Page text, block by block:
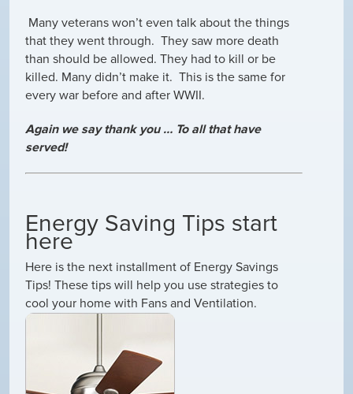
Many veterans won’t even talk about the things
that they went through. They saw more death
than should be allowed. They had to kill or be
killed. Many didn’t make it. This is the same for
every war before and after WWII.
Again we say thank you … To all that have
served!
Energy Saving Tips start
here
Here is the next installment of Energy Savings
Tips! These tips will help you use strategies to
cool your home with Fans and Ventilation.